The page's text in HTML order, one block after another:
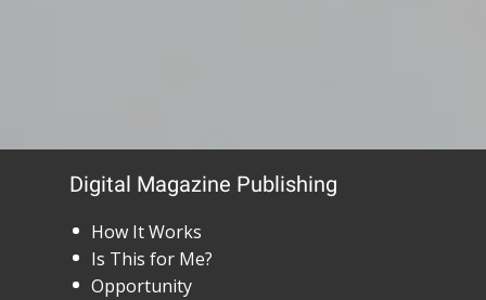
Digital Magazine Publishing
How It Works
Is This for Me?
Opportunity